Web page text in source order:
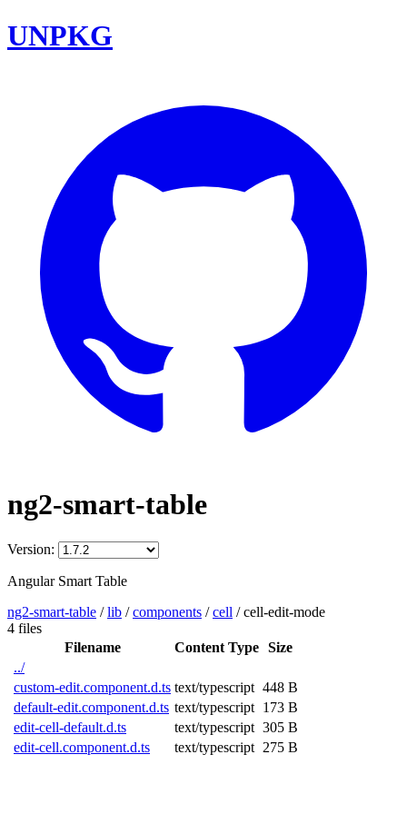
UNPKG
ng2-smart-table
Version:
Angular Smart Table
ng2-smart-table /lib /components /cell /cell-edit-mode
4 files
Filename
Content Type Size
../
custom-edit.component.d.ts text/typescript 448 B
default-edit.component.d.ts text/typescript 173 B
edit-cell-default.d.ts
text/typescript 305 B
edit-cell.component.d.ts
text/typescript 275 B